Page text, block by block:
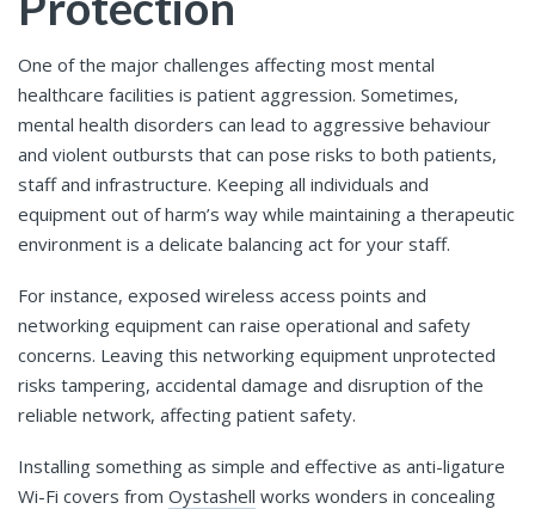
One of the major challenges affecting most mental
healthcare facilities is patient aggression. Sometimes,
mental health disorders can lead to aggressive behaviour
and violent outbursts that can pose risks to both patients,
staff and infrastructure. Keeping all individuals and
equipment out of harm’s way while maintaining a therapeutic
environment is a delicate balancing act for your staff.
For instance, exposed wireless access points and
networking equipment can raise operational and safety
concerns. Leaving this networking equipment unprotected
risks tampering, accidental damage and disruption of the
reliable network, affecting patient safety.
Installing something as simple and effective as anti-ligature
Wi-Fi covers from Oystashell works wonders in concealing